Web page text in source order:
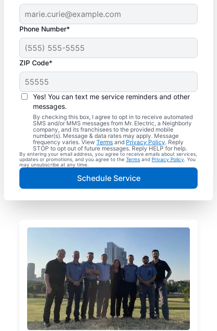
Phone Number*
ZIP Code*
Yes! You can text me service reminders and other
messages.
By checking this box, I agree to opt in to receive automated
SMS and/or MMS messages from Mr. Electric, a Neighborly
company, and its franchisees to the provided mobile
number(s). Message & data rates may apply. Message
frequency varies. View Terms and Privacy Policy. Reply
STOP to opt out of future messages. Reply HELP for help.
By entering your email address, you agree to receive emails about services,
updates or promotions, and you agree to the Terms and Privacy Policy . You
may unsubscribe at any time.
Schedule Service